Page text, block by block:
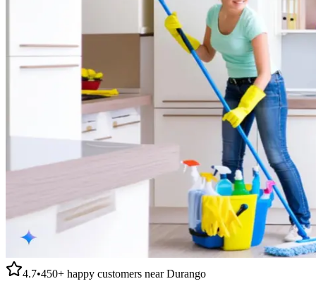
4.7•450+ happy customers nearDurango